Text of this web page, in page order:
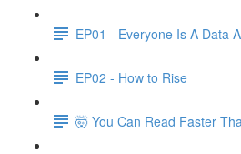
EP01 - Everyone Is A Data
EP02 - How to Rise
🤯 You Can Read Faster